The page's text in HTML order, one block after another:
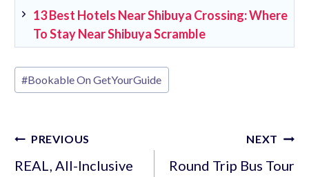
13 Best Hotels Near Shibuya Crossing: Where
To Stay Near Shibuya Scramble
Post
Tags:
#Bookable On GetYourGuide
Post
navigation
PREVIOUS
REAL, All-Inclusive
NEXT
Round Trip Bus Tour